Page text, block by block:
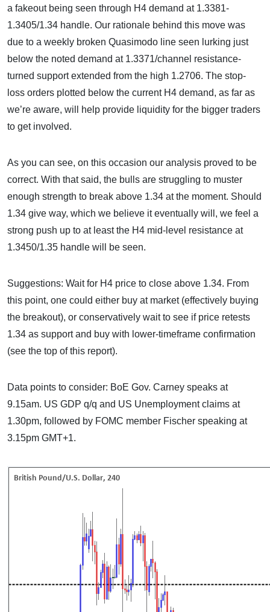
a fakeout being seen through H4 demand at 1.3381-
1.3405/1.34 handle. Our rationale behind this move was
due to a weekly broken Quasimodo line seen lurking just
below the noted demand at 1.3371/channel resistance-
turned support extended from the high 1.2706. The stop-
loss orders plotted below the current H4 demand, as far as
we’re aware, will help provide liquidity for the bigger traders
to get involved.
As you can see, on this occasion our analysis proved to be
correct. With that said, the bulls are struggling to muster
enough strength to break above 1.34 at the moment. Should
1.34 give way, which we believe it eventually will, we feel a
strong push up to at least the H4 mid-level resistance at
1.3450/1.35 handle will be seen.
Suggestions: Wait for H4 price to close above 1.34. From
this point, one could either buy at market (effectively buying
the breakout), or conservatively wait to see if price retests
1.34 as support and buy with lower-timeframe confirmation
(see the top of this report).
Data points to consider: BoE Gov. Carney speaks at
9.15am. US GDP q/q and US Unemployment claims at
1.30pm, followed by FOMC member Fischer speaking at
3.15pm GMT+1.